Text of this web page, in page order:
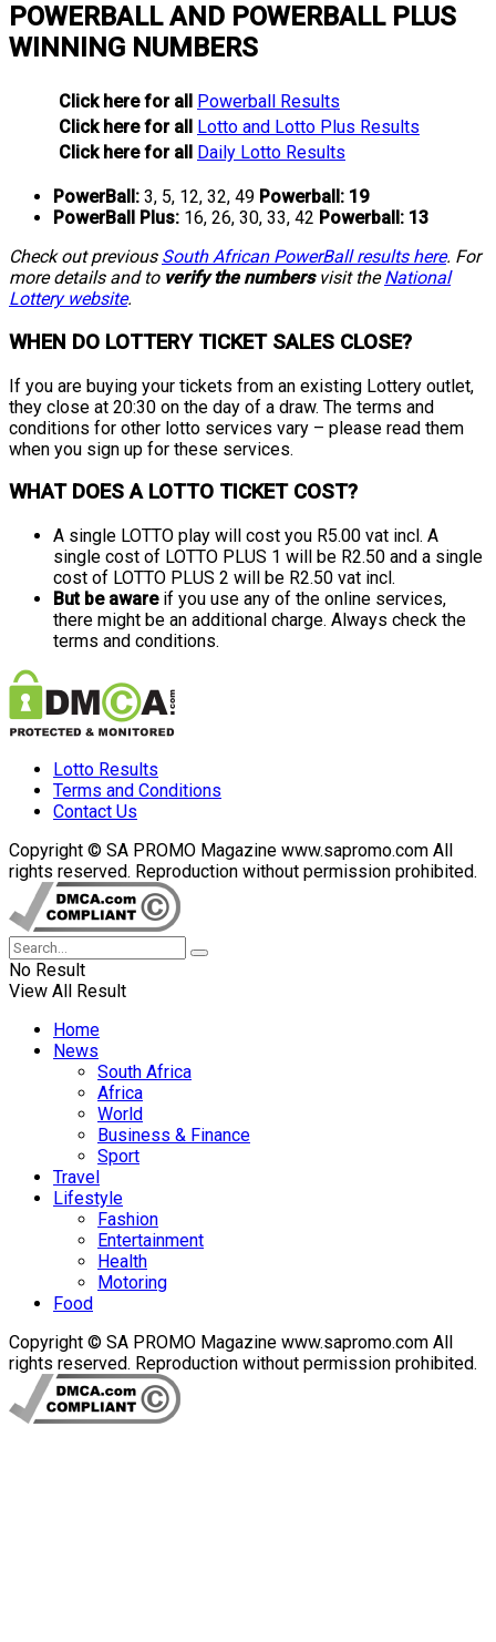
POWERBALL AND POWERBALL PLUS
WINNING NUMBERS
Click here for all
Powerball Results
Click here for all
Lotto and Lotto Plus Results
Click here for all
Daily Lotto Results
PowerBall: 3, 5, 12, 32, 49 Powerball: 19
PowerBall Plus: 16, 26, 30, 33, 42 Powerball: 13
Check out previous South African PowerBall results here. For
more details and to verify the numbersvisit theNational
Lottery website.
WHEN DO LOTTERY TICKET SALES CLOSE?
If you are buying your tickets from an existing Lottery outlet,
they close at 20:30 on the day of a draw. The terms and
conditions for other lotto services vary – please read them
when you sign up for these services.
WHAT DOES A LOTTO TICKET COST?
A single LOTTO play will cost you R5.00 vat incl. A
single cost of LOTTO PLUS 1 will be R2.50 and a single
cost of LOTTO PLUS 2 will be R2.50 vat incl.
But be awareif you use any of the online services,
there might be an additional charge. Always check the
terms and conditions.
Lotto Results
Terms and Conditions
Contact Us
Copyright © SA PROMO Magazine www.sapromo.com All
rights reserved. Reproduction without permission prohibited.
No Result
View All Result
Home
News
South Africa
Africa
World
Business & Finance
Sport
Travel
Lifestyle
Fashion
Entertainment
Health
Motoring
Food
Copyright © SA PROMO Magazine www.sapromo.com All
rights reserved. Reproduction without permission prohibited.